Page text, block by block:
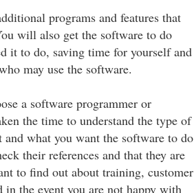
programs and features that
will also get the software to do
it to do, saving time for yourself and
may use the software.
a software programmer or
the time to understand the type of
and what you want the software to do
their references and that they are
to find out about training, customer
in the event you are not happy with